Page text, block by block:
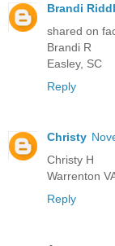
Brandi
shared on
Brandi R
Easley, SC
Reply
Christy
Christy H
Warrenton
Reply